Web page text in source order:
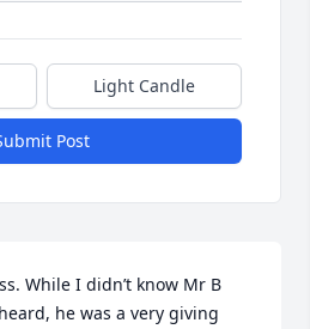
Light Candle
Post
While I didn’t know Mr B
he was a very giving